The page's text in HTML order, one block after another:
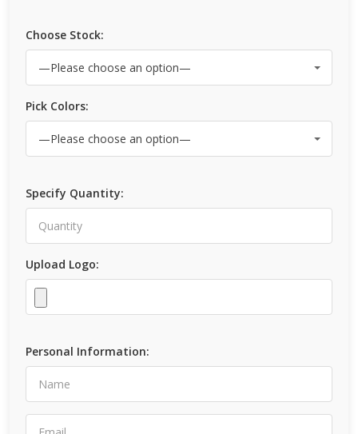
Choose Stock:
Pick Colors:
Specify Quantity:
Upload Logo:
Personal Information: